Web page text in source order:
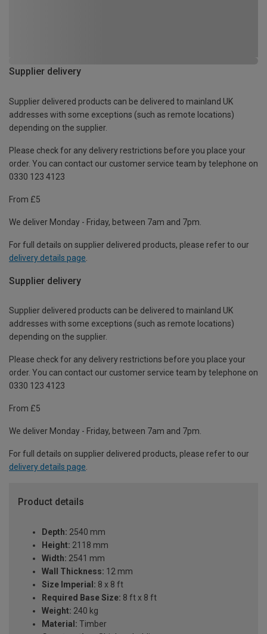
Supplier delivery
Supplier delivered products can be delivered to mainland UK
addresses with some exceptions (such as remote locations)
depending on the supplier.
Please check for any delivery restrictions before you place your
order. You can contact our customer service team by telephone on
0330 123 4123
From £5
We deliver Monday - Friday, between 7am and 7pm.
For full details on supplier delivered products, please refer to our
delivery details page
Supplier delivery
Supplier delivered products can be delivered to mainland UK
addresses with some exceptions (such as remote locations)
depending on the supplier.
Please check for any delivery restrictions before you place your
order. You can contact our customer service team by telephone on
0330 123 4123
From £5
We deliver Monday - Friday, between 7am and 7pm.
For full details on supplier delivered products, please refer to our
delivery details page.
Product details
Depth: 2540 mm
Height: 2118 mm
Width: 2541 mm
Wall Thickness: 12 mm
Size Imperial: 8 x 8 ft
Required Base Size: 8 ft x 8 ft
Weight: 240 kg
Material: Timber